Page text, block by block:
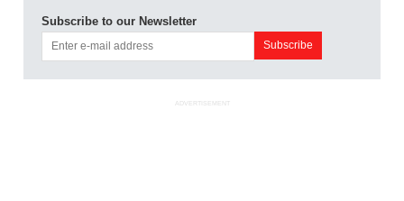
Subscribe to our Newsletter
ADVERTISEMENT